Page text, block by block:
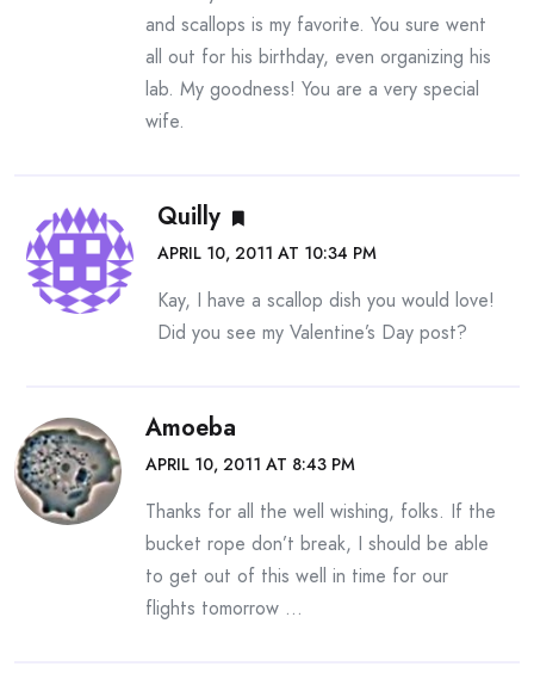
and scallops is my favorite. You sure went
all out for his birthday, even organizing his
lab. My goodness! You are a very special
wife.
Quilly
APRIL 10, 2011 AT 10:34 PM
Kay, I have a scallop dish you would love!
Did you see my Valentine’s Day post?
Amoeba
APRIL 10, 2011 AT 8:43 PM
Thanks for all the well wishing, folks. If the
bucket rope don’t break, I should be able
to get out of this well in time for our
flights tomorrow …